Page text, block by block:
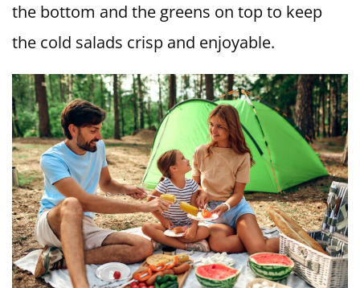
the bottom and the greens on top to keep
the cold salads crisp and enjoyable.